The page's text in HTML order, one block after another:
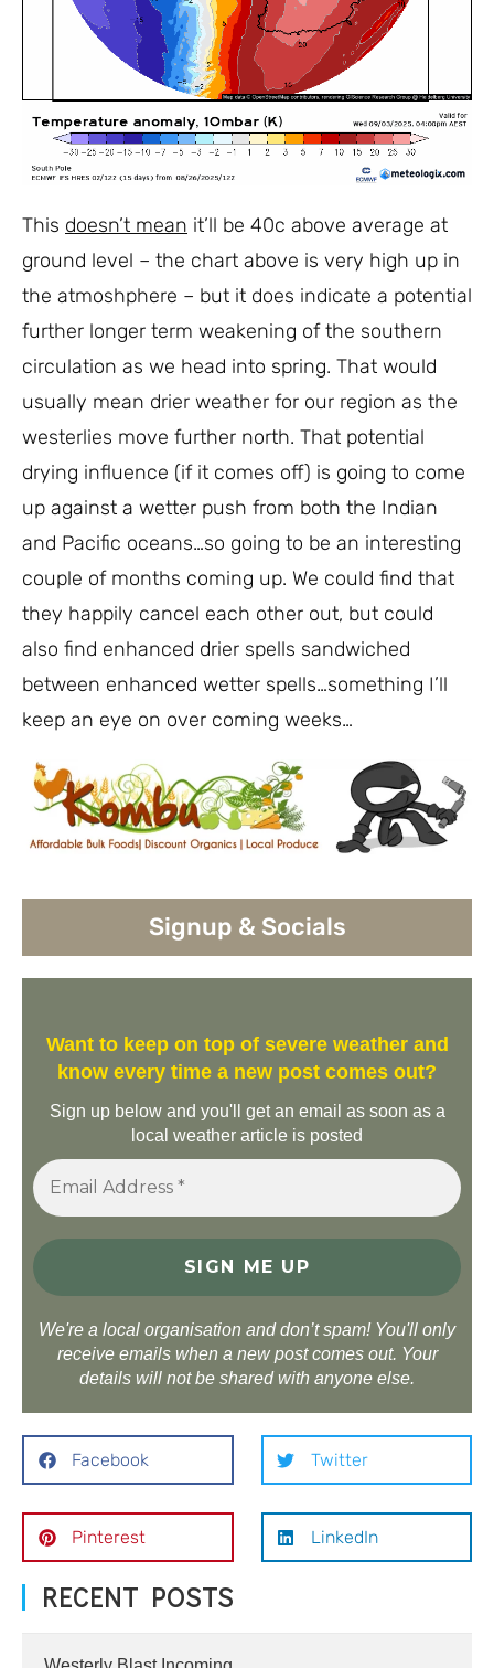
This doesn’t mean it’ll be 40c above average at
ground level – the chart above is very high up in
the atmoshphere – but it does indicate a potential
further longer term weakening of the southern
circulation as we head into spring. That would
usually mean drier weather for our region as the
westerlies move further north. That potential
drying influence (if it comes off) is going to come
up against a wetter push from both the Indian
and Pacific oceans…so going to be an interesting
couple of months coming up. We could find that
they happily cancel each other out, but could
also find enhanced drier spells sandwiched
between enhanced wetter spells…something I’ll
keep an eye on over coming weeks…
Signup & Socials
Want to keep on top of severe weather and
know every time a new post comes out?
Sign up below and you'll get an email as soon as a
local weather article is posted
We're a local organisation and don’t spam! You'll only
receive emails when a new post comes out. Your
details will not be shared with anyone else.
Facebook Twitter
Pinterest LinkedIn
RECENT POSTS